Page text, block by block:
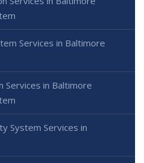
Services in Baltimore
Services in Baltimore
System Services in